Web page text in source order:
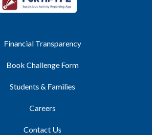
Financial Transparency
Book Challenge Form
Students & Families
Careers
Contact Us